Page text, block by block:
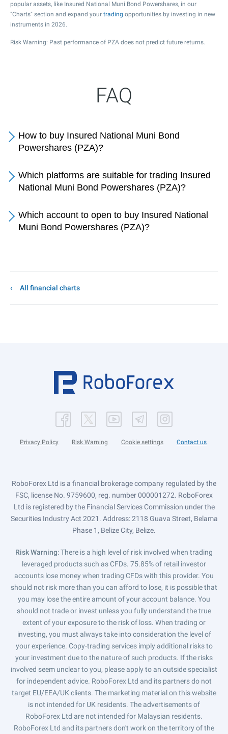
popular assets, like Insured National Muni Bond Powershares, in our
"Charts" section and expand your trading opportunities by investing in new
instruments in 2026.
Risk Warning: Past performance of PZA does not predict future returns.
FAQ
How to buy Insured National Muni Bond
Powershares (PZA)?
Which platforms are suitable for trading Insured
National Muni Bond Powershares (PZA)?
Which account to open to buy Insured National
Muni Bond Powershares (PZA)?
All financial charts
Privacy Policy Risk Warning Cookie settings Contact us
RoboForex Ltd is a financial brokerage company regulated by the
FSC, license No. 9759600, reg. number 000001272. RoboForex
Ltd is registered by the Financial Services Commission under the
Securities Industry Act 2021. Address: 2118 Guava Street, Belama
Phase 1, Belize City, Belize.
Risk Warning: There is a high level of risk involved when trading
leveraged products such as CFDs. 75.85% of retail investor
accounts lose money when trading CFDs with this provider. You
should not risk more than you can afford to lose, it is possible that
you may lose the entire amount of your account balance. You
should not trade or invest unless you fully understand the true
extent of your exposure to the risk of loss. When trading or
investing, you must always take into consideration the level of
your experience. Copy-trading services imply additional risks to
your investment due to the nature of such products. If the risks
involved seem unclear to you, please apply to an outside specialist
for independent advice. RoboForex Ltd and its partners do not
target EU/EEA/UK clients. The marketing material on this website
is not intended for UK residents. The advertisements of
RoboForex Ltd are not intended for Malaysian residents.
RoboForex Ltd and its partners don't work on the territory of the